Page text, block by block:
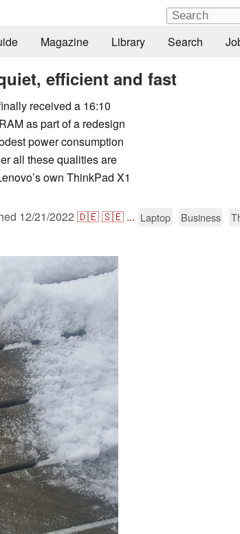
Magazine Library Search
efficient and fast
received a 16:10
as part of a redesign
power consumption
all these qualities are
own ThinkPad X1
12/21/2022 🇩🇪🇸🇪 ... Laptop Business